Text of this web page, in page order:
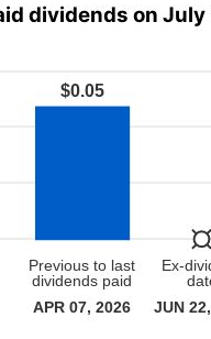
dividends on